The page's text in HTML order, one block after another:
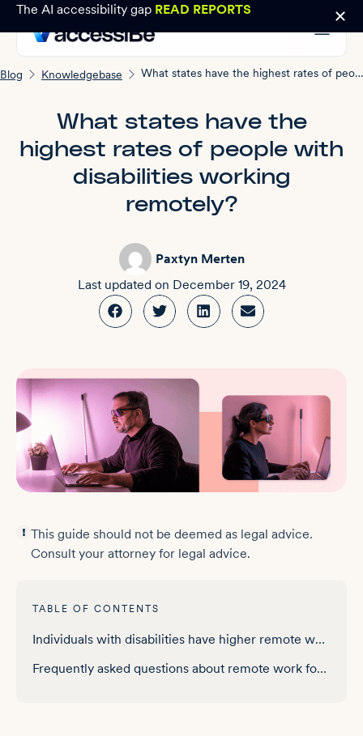
The AI accessibility gap READ REPORTS
Blog Knowledgebase What states have the highest rates of people with disabilities working remotely?
What states have the
highest rates of people with
disabilities working
remotely?
Paxtyn Merten
Last updated on December 19, 2024
This guide should not be deemed as legal advice.
Consult your attorney for legal advice.
TABLE OF CONTENTS
Individuals with disabilities have higher remote work access in a quarter of states
Frequently asked questions about remote work for people with disabilities